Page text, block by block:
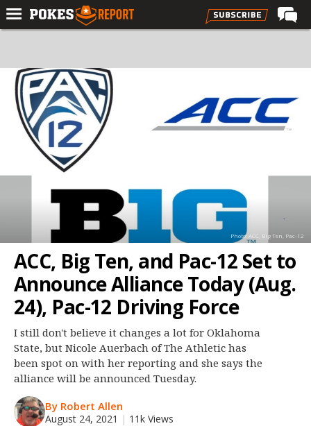
Forums
Football
Premium
Basketball
Diamond
Olympic
Log In
Register
Night Mode
Photo: ACC, Big Ten, Pac-12
ACC, Big Ten, and Pac-12 Set to
Announce Alliance Today (Aug.
24), Pac-12 Driving Force
I still don't believe it changes a lot for Oklahoma
State, but Nicole Auerbach of The Athletic has
been spot on with her reporting and she says the
alliance will be announced Tuesday.
By Robert Allen
August 24, 2021 | 11k Views